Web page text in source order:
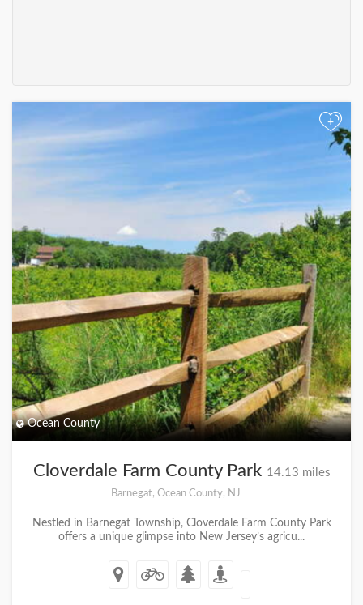
+
Ocean County
Cloverdale Farm County Park 14.13 miles
Barnegat, Ocean County, NJ
Nestled in Barnegat Township, Cloverdale Farm County Park
offers a unique glimpse into New Jersey’s agricu...